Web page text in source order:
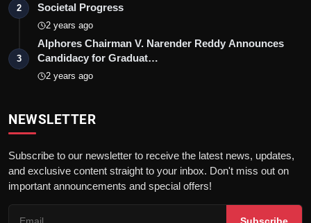
2
Societal Progress
2 years ago
3
Alphores Chairman V. Narender Reddy Announces
Candidacy for Graduat…
2 years ago
NEWSLETTER
Subscribe to our newsletter to receive the latest news, updates,
and exclusive content straight to your inbox. Don't miss out on
important announcements and special offers!